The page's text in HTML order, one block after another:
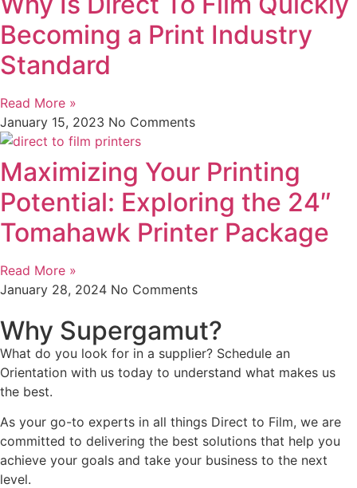
Becoming a Print Industry
Standard
Read More »
January 15, 2023 No Comments
Maximizing Your Printing
Potential: Exploring the 24″
Tomahawk Printer Package
Read More »
January 28, 2024 No Comments
Why Supergamut?
What do you look for in a supplier? Schedule an
Orientation with us today to understand what makes us
the best.
As your go-to experts in all things Direct to Film, we are
committed to delivering the best solutions that help you
achieve your goals and take your business to the next
level.